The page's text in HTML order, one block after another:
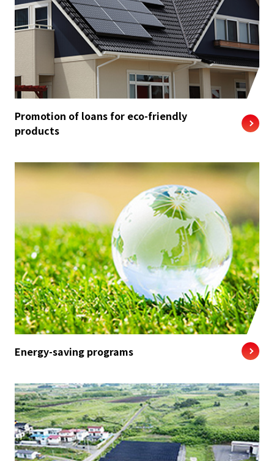
Promotion of loans for eco-friendly
products
Energy-saving programs